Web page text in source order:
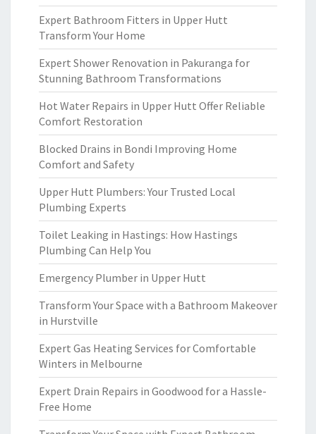
Expert Bathroom Fitters in Upper Hutt
Transform Your Home
Expert Shower Renovation in Pakuranga for
Stunning Bathroom Transformations
Hot Water Repairs in Upper Hutt Offer Reliable
Comfort Restoration
Blocked Drains in Bondi Improving Home
Comfort and Safety
Upper Hutt Plumbers: Your Trusted Local
Plumbing Experts
Toilet Leaking in Hastings: How Hastings
Plumbing Can Help You
Emergency Plumber in Upper Hutt
Transform Your Space with a Bathroom Makeover
in Hurstville
Expert Gas Heating Services for Comfortable
Winters in Melbourne
Expert Drain Repairs in Goodwood for a Hassle-
Free Home